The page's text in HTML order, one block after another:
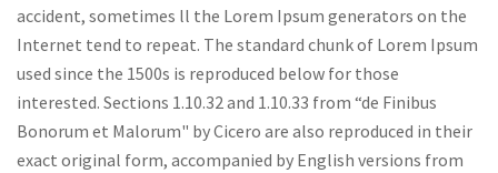
accident, sometimes ll the Lorem Ipsum generators on the
Internet tend to repeat. The standard chunk of Lorem Ipsum
used since the 1500s is reproduced below for those
interested. Sections 1.10.32 and 1.10.33 from “de Finibus
Bonorum et Malorum" by Cicero are also reproduced in their
exact original form, accompanied by English versions from